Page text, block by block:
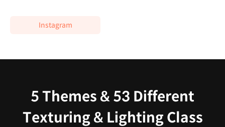
Instagram
5 Themes & 53 Different
Texturing & Lighting Class